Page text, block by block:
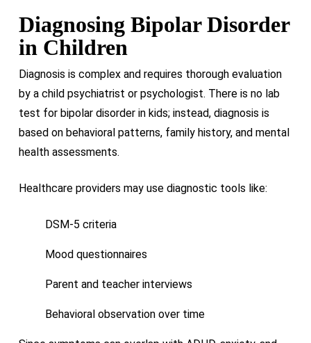
Diagnosing Bipolar Disorder
in Children
Diagnosis is complex and requires thorough evaluation
by a child psychiatrist or psychologist. There is no lab
test for bipolar disorder in kids; instead, diagnosis is
based on behavioral patterns, family history, and mental
health assessments.
Healthcare providers may use diagnostic tools like:
DSM-5 criteria
Mood questionnaires
Parent and teacher interviews
Behavioral observation over time